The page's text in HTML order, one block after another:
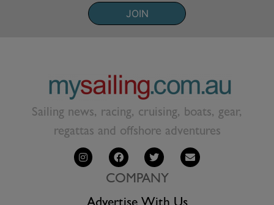
JOIN
Sailing news, racing, cruising, boats, gear,
regattas and offshore adventures
COMPANY